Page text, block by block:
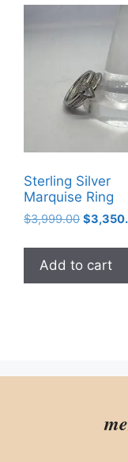
Sterling Silver
Marquise Ring
$3,999.00 Original
was:
$
Add to cart